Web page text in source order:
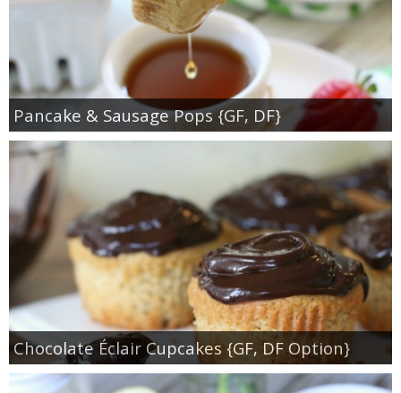
Pancake & Sausage Pops {GF, DF}
Chocolate Éclair Cupcakes {GF, DF Option}